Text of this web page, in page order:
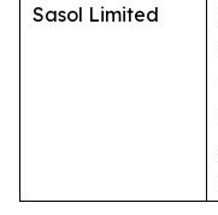
Sasol Limited